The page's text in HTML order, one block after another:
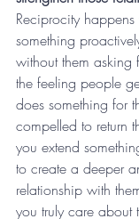
Reciprocity
something
without them asking
the feeling people
does something for
compelled to return
you extend
to create a deeper
relationship with
you truly care about